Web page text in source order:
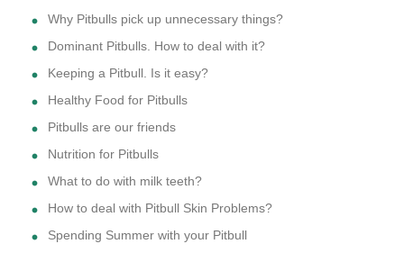
Why Pitbulls pick up unnecessary things?
Dominant Pitbulls. How to deal with it?
Keeping a Pitbull. Is it easy?
Healthy Food for Pitbulls
Pitbulls are our friends
Nutrition for Pitbulls
What to do with milk teeth?
How to deal with Pitbull Skin Problems?
Spending Summer with your Pitbull